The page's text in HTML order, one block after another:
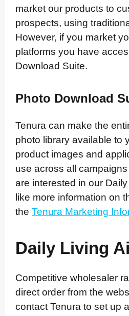
market our products to
prospects, using
However, if you market
platforms you have
Download Suite.
Photo Download
Tenura can make the
photo library available to
product images and
use across all
are interested in our
like more information on
the Tenura Marketing
Daily Living
Competitive wholesaler
direct order from the
contact Tenura to set up